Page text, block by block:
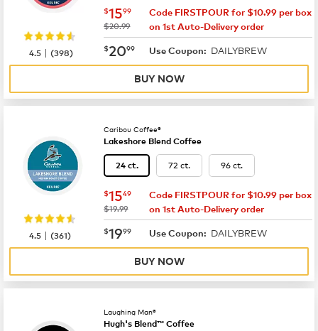
now $15.99
$1599
was
$20.99
Code FIRSTPOUR for $10.99 per box
on 1st Auto-Delivery order
now $20.99
$2099 Use Coupon: DAILYBREW
4.5 |(398)
BUY NOW
Caribou Coffee®
Lakeshore Blend Coffee
24 ct. 72 ct. 96 ct.
now $15.49
$1549
was
$19.99
Code FIRSTPOUR for $10.99 per box
on 1st Auto-Delivery order
now $19.99
$1999 Use Coupon: DAILYBREW
4.5 |(361)
BUY NOW
Laughing Man®
Hugh's Blend™ Coffee